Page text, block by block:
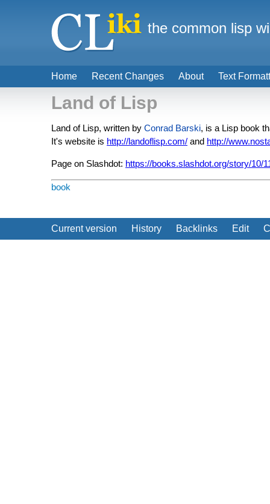
Land of Lisp
Land of Lisp, written by Conrad Barski, is a Lisp book
It's website is http://landoflisp.com/ and http://
Page on Slashdot: https://books.slashdot.org/story/10/
book
Current version History Backlinks Edit
Home Recent Changes About Text
the common lisp